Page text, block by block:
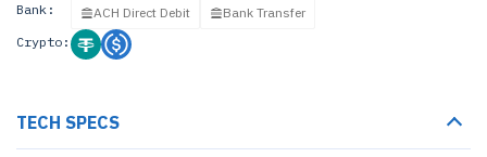
Bank: ACH Direct Debit
Bank Transfer
Crypto:
TECH SPECS